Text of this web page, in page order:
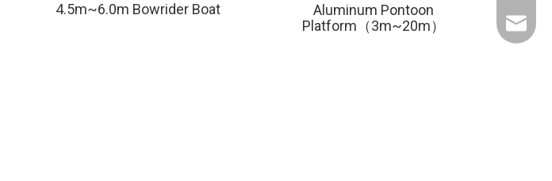
4.5m~6.0m Bowrider Boat
Aluminum Pontoon
Platform（3m~20m）